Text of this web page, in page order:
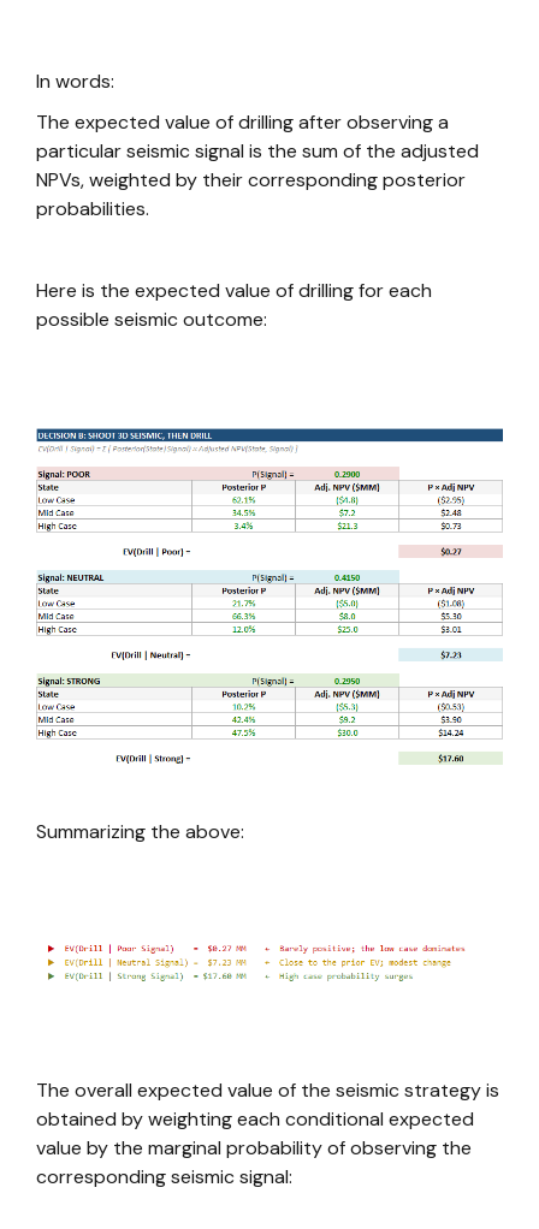
In words:
The expected value of drilling after observing a
particular seismic signal is the sum of the adjusted
NPVs, weighted by their corresponding posterior
probabilities.
Here is the expected value of drilling for each
possible seismic outcome:
Summarizing the above:
The overall expected value of the seismic strategy is
obtained by weighting each conditional expected
value by the marginal probability of observing the
corresponding seismic signal: